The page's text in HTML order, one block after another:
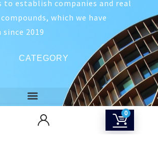
0
to establish companies and real
which we have
2019
CATEGORY
CONTACT US